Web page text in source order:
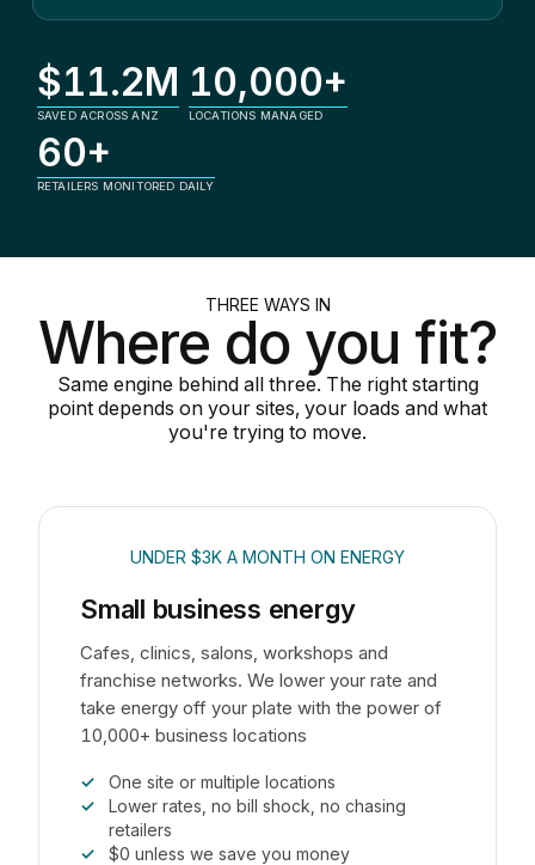
$11.2M
SAVED ACROSS ANZ
10,000+
LOCATIONS MANAGED
60+
RETAILERS MONITORED DAILY
THREE WAYS IN
Where do you fit?
Same engine behind all three. The right starting
point depends on your sites, your loads and what
you're trying to move.
UNDER $3K A MONTH ON ENERGY
Small business energy
Cafes, clinics, salons, workshops and
franchise networks. We lower your rate and
take energy off your plate with the power of
10,000+ business locations
One site or multiple locations
Lower rates, no bill shock, no chasing
retailers
$0 unless we save you money